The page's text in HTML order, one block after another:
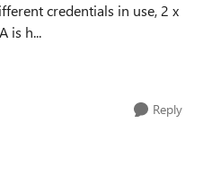
credentials in use, 2 x
is h...
Reply